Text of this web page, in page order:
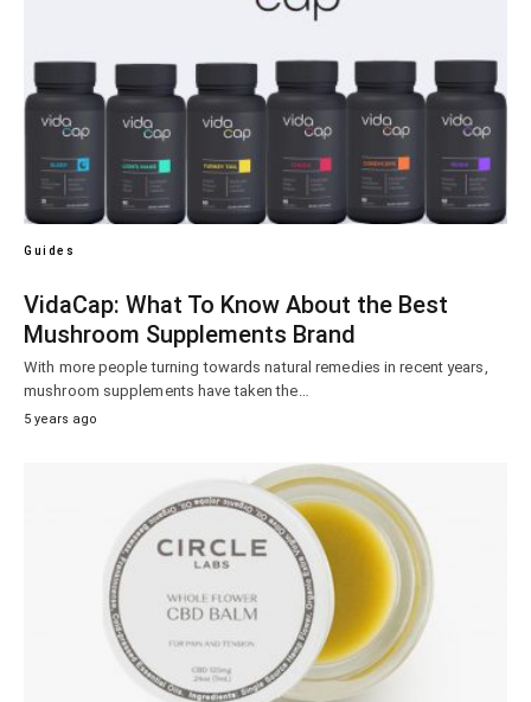
Guides
VidaCap: What To Know About the Best
Mushroom Supplements Brand
With more people turning towards natural remedies in recent years,
mushroom supplements have taken the…
5 years ago